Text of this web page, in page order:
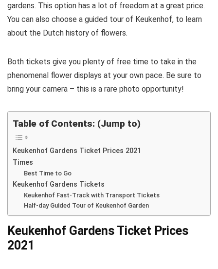
gardens. This option has a lot of freedom at a great price.
You can also choose a guided tour of Keukenhof, to learn
about the Dutch history of flowers.
Both tickets give you plenty of free time to take in the
phenomenal flower displays at your own pace. Be sure to
bring your camera – this is a rare photo opportunity!
Table of Contents: (Jump to)
Keukenhof Gardens Ticket Prices 2021
Times
Best Time to Go
Keukenhof Gardens Tickets
Keukenhof Fast-Track with Transport Tickets
Half-day Guided Tour of Keukenhof Garden
Keukenhof Gardens Ticket Prices
2021